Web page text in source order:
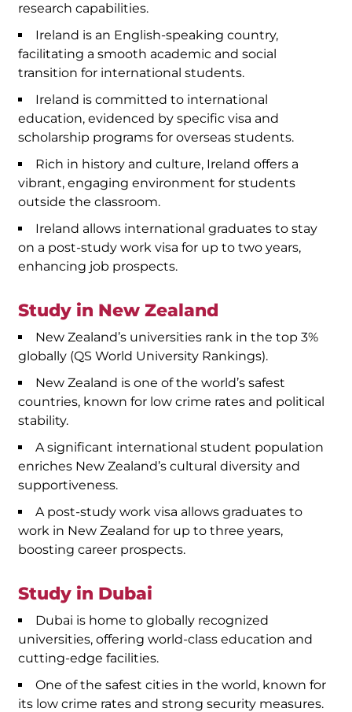
research capabilities.
Ireland is an English-speaking country,
facilitating a smooth academic and social
transition for international students.
Ireland is committed to international
education, evidenced by specific visa and
scholarship programs for overseas students.
Rich in history and culture, Ireland offers a
vibrant, engaging environment for students
outside the classroom.
Ireland allows international graduates to stay
on a post-study work visa for up to two years,
enhancing job prospects.
Study in New Zealand
New Zealand’s universities rank in the top 3%
globally (QS World University Rankings).
New Zealand is one of the world’s safest
countries, known for low crime rates and political
stability.
A significant international student population
enriches New Zealand’s cultural diversity and
supportiveness.
A post-study work visa allows graduates to
work in New Zealand for up to three years,
boosting career prospects.
Study in Dubai
Dubai is home to globally recognized
universities, offering world-class education and
cutting-edge facilities.
One of the safest cities in the world, known for
its low crime rates and strong security measures.